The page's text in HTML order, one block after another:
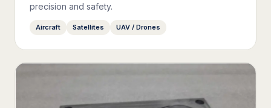
precision and safety.
Aircraft Satellites UAV / Drones